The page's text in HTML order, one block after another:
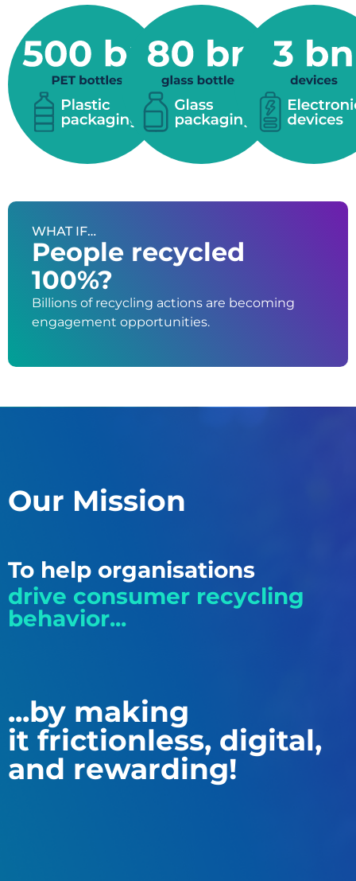
WHAT IF…
People recycled
100%?
Billions of recycling actions are becoming
To help organisations
drive consumer recycling
...by making
it frictionless, digital,
and rewarding!